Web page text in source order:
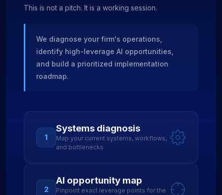
This is not a pitch. It is a working session.
We diagnose your firm's operations,
identify high-leverage AI opportunities,
and build a prioritized implementation
roadmap.
1
Systems diagnosis
Map your current systems, workflows,
and bottlenecks
2
AI opportunity map
Pinpoint exact leverage points for the